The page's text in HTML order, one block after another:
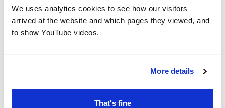
We uses analytics cookies to see how our visitors
arrived at the website and which pages they viewed, and
to show YouTube videos.
More details
That's fine